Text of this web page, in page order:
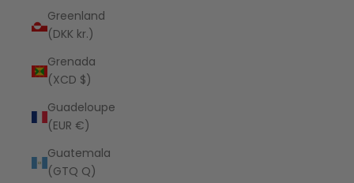
Greenland
(DKK kr.)
Grenada
(XCD $)
Guadeloupe
(EUR €)
Guatemala
(GTQ Q)